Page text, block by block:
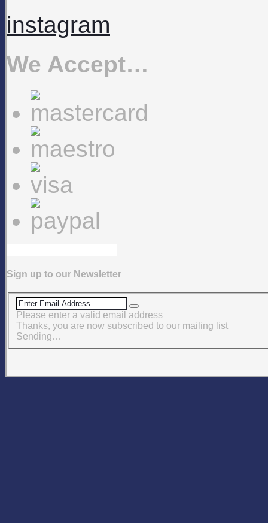
instagram
We Accept…
Sign up to our Newsletter
Please enter a valid email address
Thanks, you are now subscribed to our mailing list
Sending…